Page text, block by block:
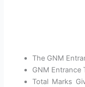
The GNM
GNM Entrance
Total Marks